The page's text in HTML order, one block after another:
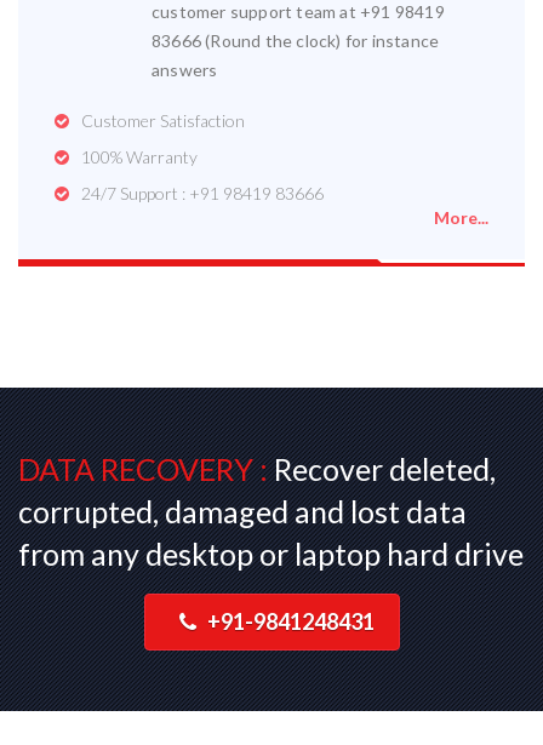
customer support team at +91 98419
83666 (Round the clock) for instance
answers
Customer Satisfaction
100% Warranty
24/7 Support : +91 98419 83666
More...
DATA RECOVERY :Recover deleted,
corrupted, damaged and lost data
from any desktop or laptop hard drive
+91-9841248431